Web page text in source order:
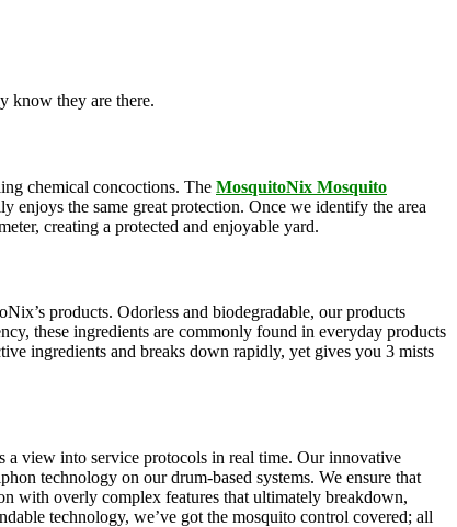
know they are there.
chemical concoctions. The MosquitoNix Mosquito
enjoys the same great protection. Once we identify the area
creating a protected and enjoyable yard.
products. Odorless and biodegradable, our products
these ingredients are commonly found in everyday products
ingredients and breaks down rapidly, yet gives you 3 mists
a view into service protocols in real time. Our innovative
technology on our drum-based systems. We ensure that
with overly complex features that ultimately breakdown,
technology, we’ve got the mosquito control covered; all